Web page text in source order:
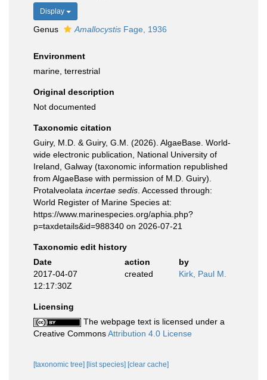
Display
Genus Amallocystis Fage, 1936
Environment
marine, terrestrial
Original description
Not documented
Taxonomic citation
Guiry, M.D. & Guiry, G.M. (2026). AlgaeBase. World-
wide electronic publication, National University of
Ireland, Galway (taxonomic information republished
from AlgaeBase with permission of M.D. Guiry).
Protalveolata incertae sedis . Accessed through:
World Register of Marine Species at:
https://www.marinespecies.org/aphia.php?
p=taxdetails&id=988340 on 2026-07-21
Taxonomic edit history
Date
action
by
2017-04-07
12:17:30Z
created Kirk, Paul M.
Licensing
The webpage text is licensed under a
Creative CommonsAttribution 4.0 License
[taxonomic tree] [list species] [clear cache]